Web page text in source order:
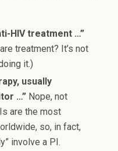
HIV treatment …”
treatment? It’s not
it.)
usually
…” Nope, not
are the most
so, in fact,
involve a PI.